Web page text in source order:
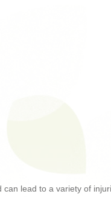
lead to a variety of